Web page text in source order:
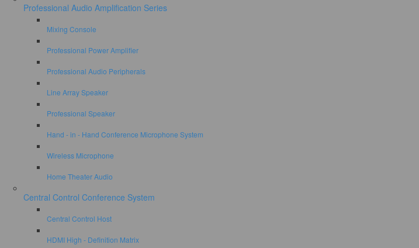
Professional Audio Amplification Series
Mixing Console
Professional Power Amplifier
Professional Audio Peripherals
Line Array Speaker
Professional Speaker
Hand - in - Hand Conference Microphone System
Wireless Microphone
Home Theater Audio
Central Control Conference System
Central Control Host
HDMI High - Definition Matrix